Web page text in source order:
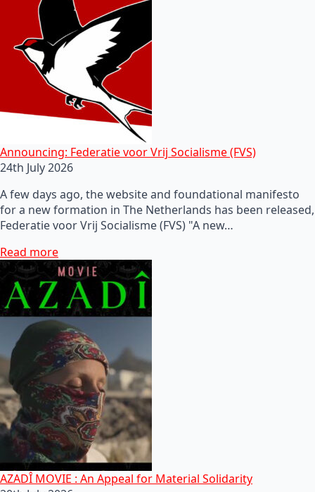
Announcing: Federatie voor Vrij Socialisme (FVS)
24th July 2026
A few days ago, the website and foundational manifesto
for a new formation in The Netherlands has been released,
Federatie voor Vrij Socialisme (FVS) "A new…
Read more
AZADÎ MOVIE : An Appeal for Material Solidarity